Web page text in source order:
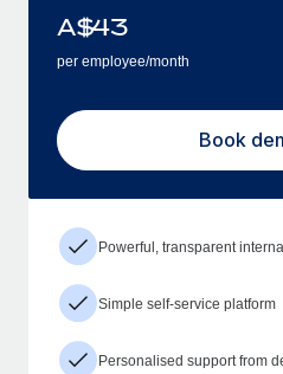
A$43
per employee/month
Book
Powerful, transparent
Simple self-service platform
Personalised support from